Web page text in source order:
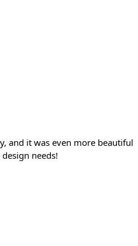
and it was even more beautiful
needs!